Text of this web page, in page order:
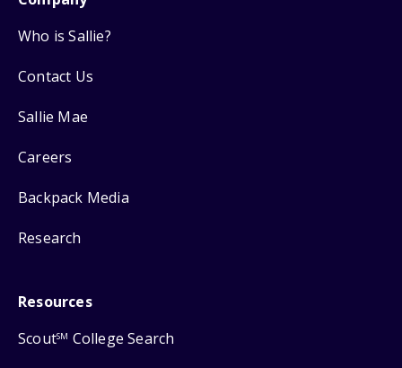
Who is Sallie?
Contact Us
Sallie Mae
Careers
Backpack Media
Research
Resources
ScoutSM College Search